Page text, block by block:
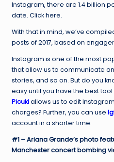
Instagram, there are 1.4 billion
date. Click here.
With that in mind, we’ve
posts of 2017, based on
Instagram is one of the most
that allow us to communicate
stories, and so on. But do you
easy until you have the best
Picukiallows us to edit
charges? Further, you can use
account in a shorter time.
#1 – Ariana Grande’s photo
Manchester concert bombing